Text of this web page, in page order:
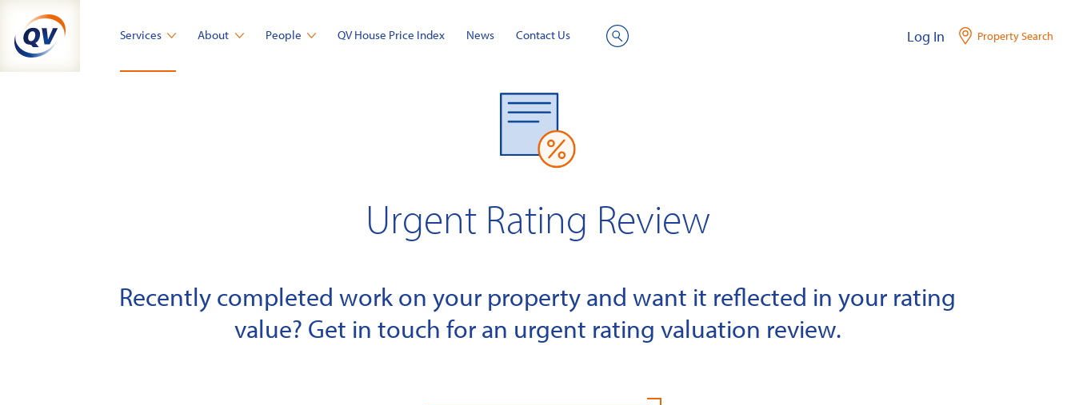
content
Services About People QV House Price Index News Contact Us Log In Property Search
Urgent Rating Review
Recently completed work on your property and want it reflected in your rating
value? Get in touch for an urgent rating valuation review.